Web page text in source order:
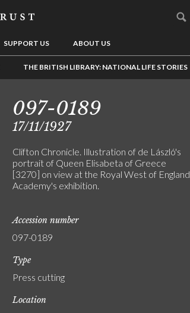
SUPPORT US ABOUT US
THE BRITISH LIBRARY: NATIONAL LIFE STORIES
097-0189
17/11/1927
Clifton Chronicle. Illustration of de László's
portrait of Queen Elisabeta of Greece
[3270] on view at the Royal West of England
Academy's exhibition.
Accession number
097-0189
Type
Press cutting
Location